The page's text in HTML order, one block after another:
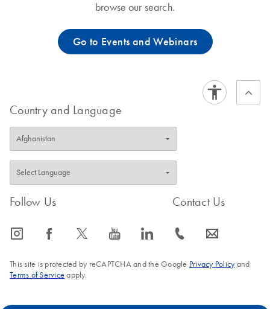
browse our search.
Go to Events and Webinars
Country and Language
Follow Us
icon_0065_instagram-s icon_0064_facebook-s icon_0340_cc_gen_x-s icon_0077_youtube-s icon_0066_linkedin-s
Contact Us
icon_0072_phone-s icon_0063_envelope-s
This site is protected by reCAPTCHA and the Google Privacy Policyand
Terms of Service apply.